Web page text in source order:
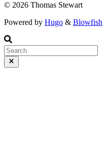
© 2026 Thomas Stewart
Powered by Hugo & Blowfish